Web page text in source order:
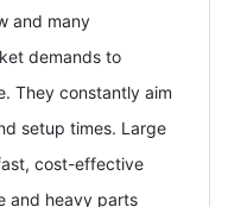
and many
demands to
They constantly aim
setup times. Large
cost-effective
and heavy parts